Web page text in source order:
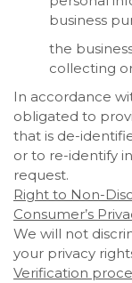
business
the
collecting
In accordance
obligated to
that is de-
or to re-identify
request.
Right to Non-
Consumer’s
We will not
your privacy
Verification